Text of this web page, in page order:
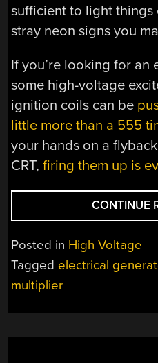
sufficient to light things
stray neon signs you
If you’re looking for an
some high-voltage
ignition coils can be
little more than a 555
your hands on a
CRT,firing them up is
CONTINUE
Posted in High Voltage
Tagged electrical
multiplier